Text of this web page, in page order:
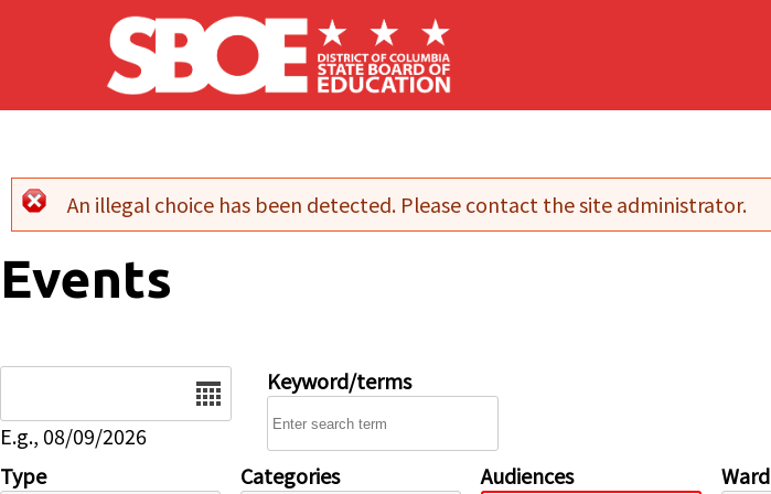
Skip to main content
Error message
An illegal choice has been detected. Please contact the site administrator.
Events
E.g., 08/09/2026
Keyword/terms
Type Categories Audiences Ward